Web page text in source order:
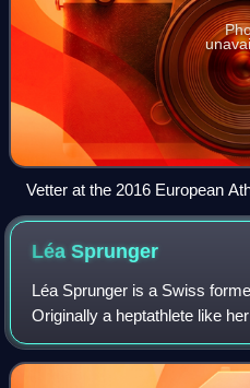
Vetter at the 2016 European
Amsterdam
LéaSprunger
Léa Sprunger is a Swiss
Originally a heptathlete like
concentrating on the 200
and then on the 400 metr